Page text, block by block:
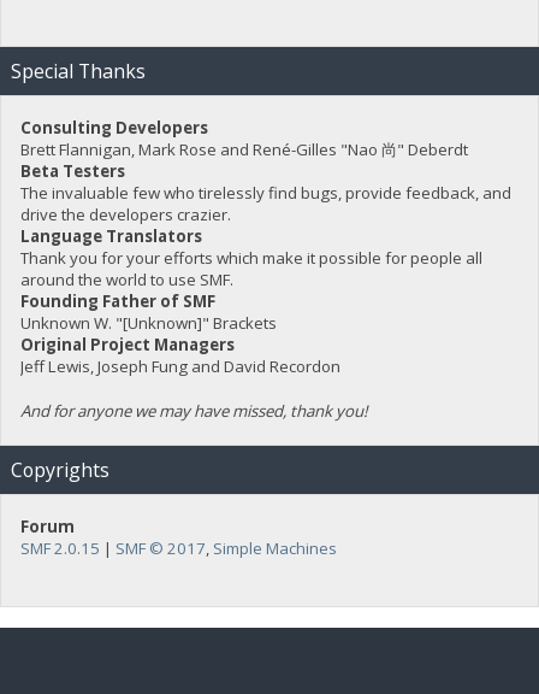
Special Thanks
Consulting Developers
Brett Flannigan, Mark Rose and René-Gilles "Nao 尚" Deberdt
Beta Testers
The invaluable few who tirelessly find bugs, provide feedback, and
drive the developers crazier.
Language Translators
Thank you for your efforts which make it possible for people all
around the world to use SMF.
Founding Father of SMF
Unknown W. "[Unknown]" Brackets
Original Project Managers
Jeff Lewis, Joseph Fung and David Recordon
And for anyone we may have missed, thank you!
Copyrights
Forum
SMF 2.0.15 | SMF © 2017, Simple Machines